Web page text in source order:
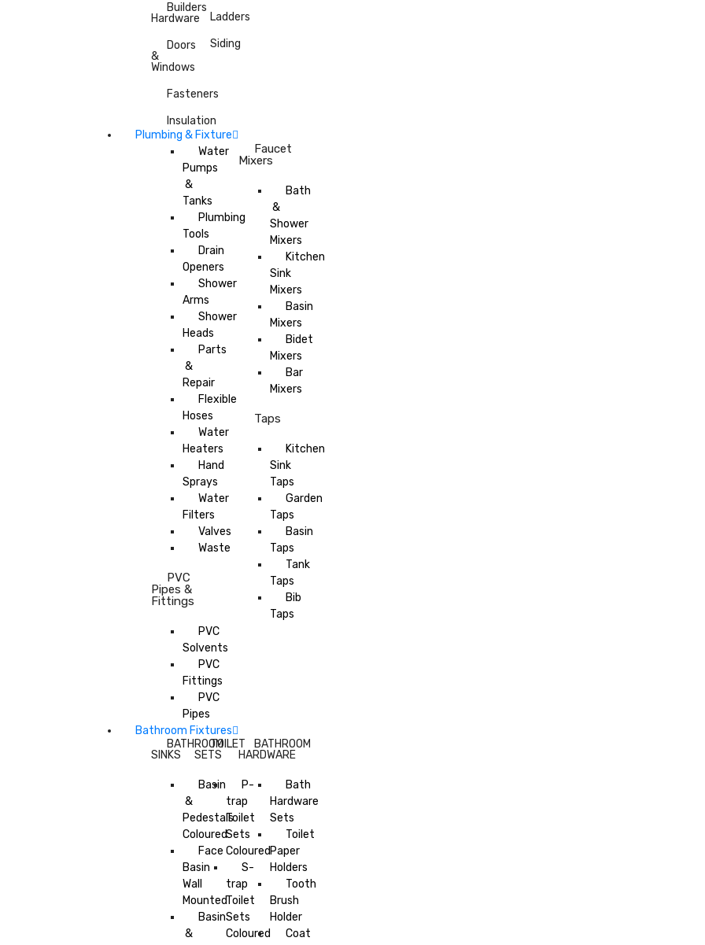
Builders
Hardware
Doors
&
Windows
Fasteners
Insulation
Ladders
Siding
Plumbing & Fixture
Water
Pumps
&
Tanks
Plumbing
Tools
Drain
Openers
Shower
Arms
Shower
Heads
Parts
&
Repair
Flexible
Hoses
Water
Heaters
Hand
Sprays
Water
Filters
Valves
Waste
PVC
Pipes &
Fittings
PVC
Solvents
PVC
Fittings
PVC
Pipes
Faucet
Mixers
Bath
&
Shower
Mixers
Kitchen
Sink
Mixers
Basin
Mixers
Bidet
Mixers
Bar
Mixers
Taps
Kitchen
Sink
Taps
Garden
Taps
Basin
Taps
Tank
Taps
Bib
Taps
Bathroom Fixtures
BATHROOM
SINKS
Basin
&
Pedestals
Coloured
Face
Basin
Wall
Mounted
Basin
&
TOILET
SETS
P-
trap
Toilet
Sets
Coloured
S-
trap
Toilet
Sets
Coloured
BATHROOM
HARDWARE
Bath
Hardware
Sets
Toilet
Paper
Holders
Tooth
Brush
Holder
Coat